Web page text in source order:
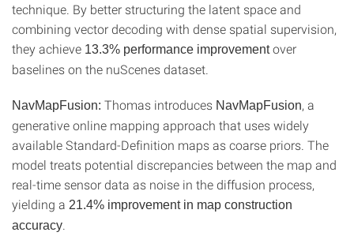
technique. By better structuring the latent space and
combining vector decoding with dense spatial supervision,
they achieve 13.3% performance improvementover
baselines on the nuScenes dataset.
NavMapFusion: Thomas introduces NavMapFusion, a
generative online mapping approach that uses widely
available Standard-Definition maps as coarse priors. The
model treats potential discrepancies between the map and
real-time sensor data as noise in the diffusion process,
yielding a 21.4% improvement in map construction
accuracy